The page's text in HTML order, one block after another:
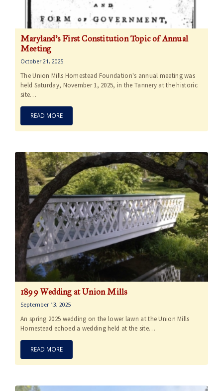
Maryland’s First Constitution Topic of Annual
Meeting
October 21, 2025
The Union Mills Homestead Foundation's annual meeting was
held Saturday, November 1, 2025, in the Tannery at the historic
site…
READ MORE
1899 Wedding at Union Mills
September 13, 2025
An spring 2025 wedding on the lower lawn at the Union Mills
Homestead echoed a wedding held at the site…
READ MORE